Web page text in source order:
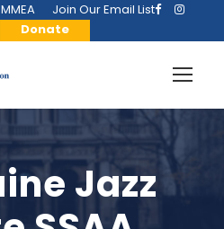
Join Our Email List
Donate
Jazz